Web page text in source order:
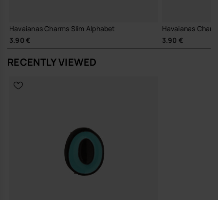
Havaianas Charms Slim Alphabet
3.90 €
Havaianas
3.90 €
RECENTLY VIEWED